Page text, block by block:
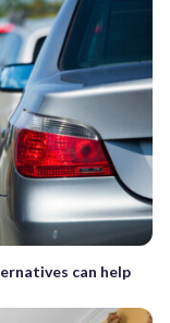
can help